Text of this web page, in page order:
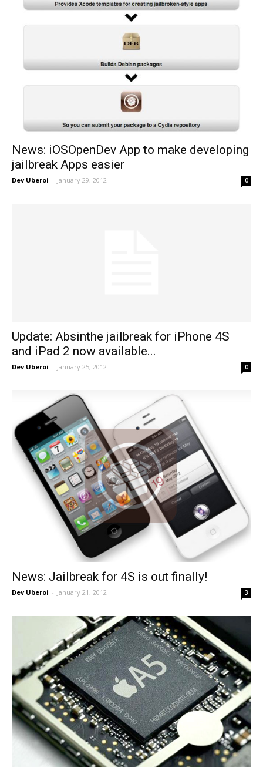
News: iOSOpenDev App to make developing
jailbreak Apps easier
Dev Uberoi - January 29, 2012 0
Update: Absinthe jailbreak for iPhone 4S
and iPad 2 now available...
Dev Uberoi - January 25, 2012 0
News: Jailbreak for 4S is out finally!
Dev Uberoi - January 21, 2012 3